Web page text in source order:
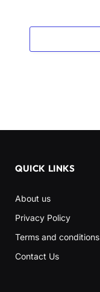
QUICK LINKS
About us
Privacy Policy
Terms and conditions
Contact Us